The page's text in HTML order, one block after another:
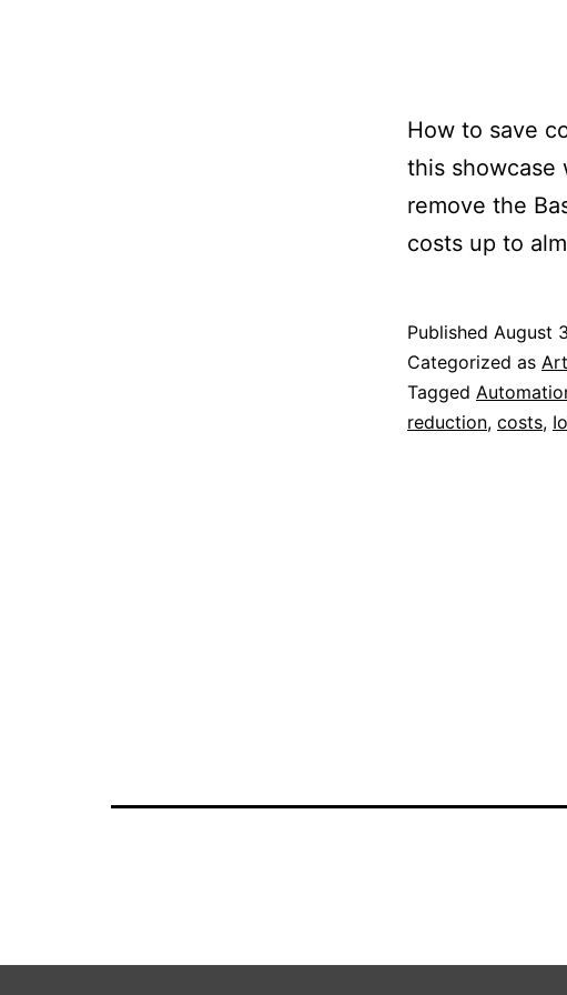
How to save
this showcase
remove the
costs up to
Published August
Categorized as
Tagged
reduction, costs,